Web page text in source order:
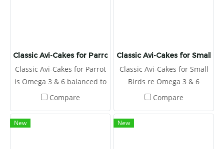
Classic Avi-Cakes for Parrot
Classic Avi-Cakes for Parrot
is Omega 3 & 6 balanced to
promote a healthy immune
and feather quality.
Compare
Classic Avi-Cakes for Small
Classic Avi-Cakes for Small
Birds re Omega 3 & 6
balanced to promote a
and improve skin and
Compare
New New